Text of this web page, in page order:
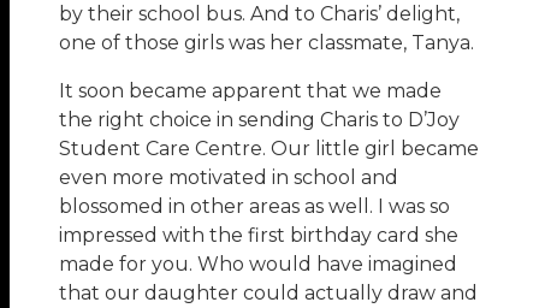
by their school bus. And to Charis’ delight,
one of those girls was her classmate, Tanya.
It soon became apparent that we made
the right choice in sending Charis to D’Joy
Student Care Centre. Our little girl became
even more motivated in school and
blossomed in other areas as well. I was so
impressed with the first birthday card she
made for you. Who would have imagined
that our daughter could actually draw and